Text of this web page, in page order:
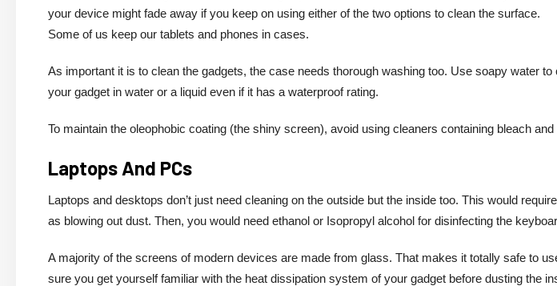
your device might fade away if you keep on using either of the two options to clean the surface.
Some of us keep our tablets and phones in cases.
As important it is to clean the gadgets, the case needs thorough washing too. Use soapy water
your gadget in water or a liquid even if it has a waterproof rating.
To maintain the oleophobic coating (the shiny screen), avoid using cleaners containing bleach
Laptops And PCs
Laptops and desktops don’t just need cleaning on the outside but the inside too. This would
as blowing out dust. Then, you would need ethanol or Isopropyl alcohol for disinfecting the
A majority of the screens of modern devices are made from glass. That makes it totally safe to
sure you get yourself familiar with the heat dissipation system of your gadget before dusting the